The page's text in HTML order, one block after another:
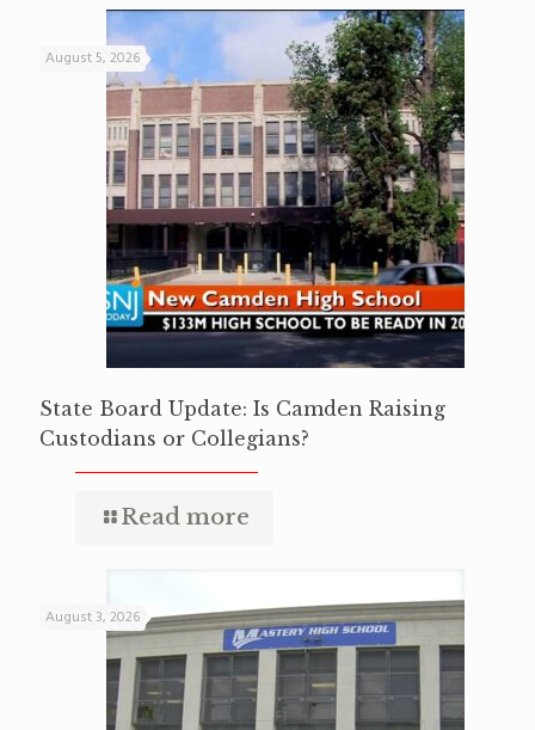
August 5, 2026
State Board Update: Is Camden Raising
Custodians or Collegians?
Read more
August 3, 2026